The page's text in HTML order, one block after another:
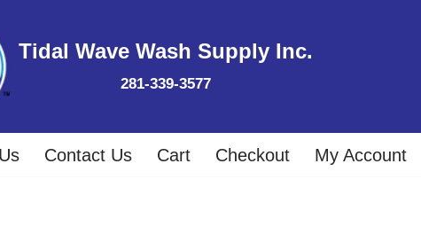
Tidal Wave Wash Supply Inc.
281-339-3577
Contact Us Cart Checkout My Account